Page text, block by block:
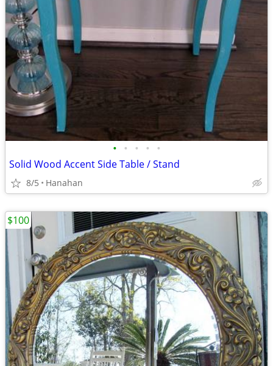
• • • • •
Solid Wood Accent Side Table / Stand
8/5 Hanahan
$100